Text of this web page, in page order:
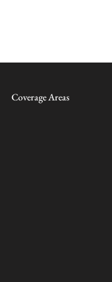
Coverage Areas